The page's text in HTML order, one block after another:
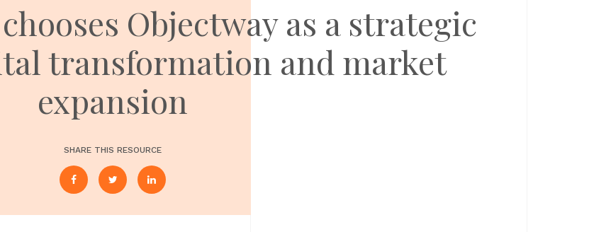
Objectway as a strategic
transformation and market
expansion
SHARE THIS RESOURCE